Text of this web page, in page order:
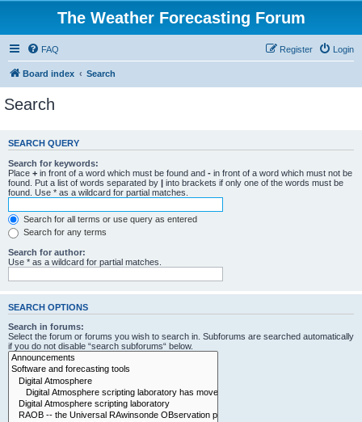
The Weather Forecasting Forum
FAQ Login
Register
Board index Search
Search
SEARCH QUERY
Search for keywords:
Place + in front of a word which must be found and - in front of a word which must not be
found. Put a list of words separated by | into brackets if only one of the words must be
found. Use * as a wildcard for partial matches.
Search for all terms or use query as entered
Search for any terms
Search for author:
Use * as a wildcard for partial matches.
SEARCH OPTIONS
Search in forums:
Select the forum or forums you wish to search in. Subforums are searched automatically
if you do not disable “search subforums“ below.